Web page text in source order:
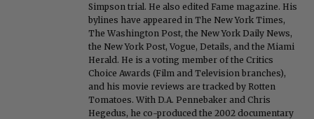
Simpson trial. He also edited Fame magazine. His
bylines have appeared in The New York Times,
The Washington Post, the New York Daily News,
the New York Post, Vogue, Details, and the Miami
Herald. He is a voting member of the Critics
Choice Awards (Film and Television branches),
and his movie reviews are tracked by Rotten
Tomatoes. With D.A. Pennebaker and Chris
Hegedus, he co-produced the 2002 documentary